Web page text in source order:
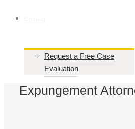
Request a Free Case
Evaluation
Expungement